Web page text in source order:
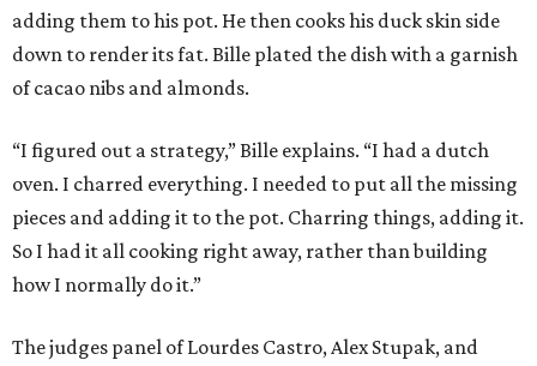
adding them to his pot. He then cooks his duck skin side
down to render its fat. Bille plated the dish with a garnish
of cacao nibs and almonds.
“I figured out a strategy,” Bille explains. “I had a dutch
oven. I charred everything. I needed to put all the missing
pieces and adding it to the pot. Charring things, adding it.
So I had it all cooking right away, rather than building
how I normally do it.”
The judges panel of Lourdes Castro, Alex Stupak, and